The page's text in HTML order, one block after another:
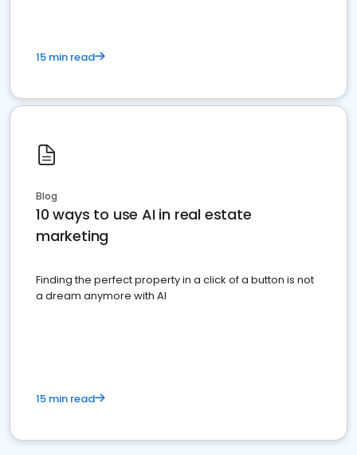
15 min read
Blog
10 ways to use AI in real estate
marketing
Finding the perfect property in a click of a button is not
a dream anymore with AI
15 min read